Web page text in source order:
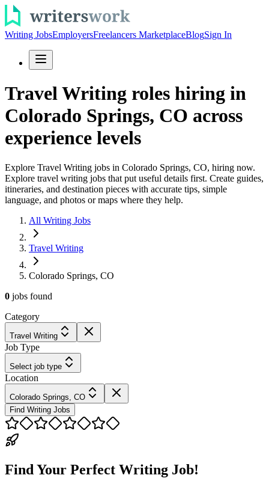
Writing JobsEmployersFreelancers MarketplaceBlogSign In
Travel Writing roles hiring in
Colorado Springs, CO across
experience levels
Explore Travel Writing jobs in Colorado Springs, CO, hiring now.
Explore travel writing jobs that put useful details first. Create guides,
itineraries, and destination pieces with accurate tips, simple
language, and photos or maps where they help.
All Writing Jobs
Travel Writing
Colorado Springs, CO
0 jobs found
Category
Travel Writing
Job Type
Select job type
Location
Colorado Springs, CO
Find Writing Jobs
Find Your Perfect Writing Job!